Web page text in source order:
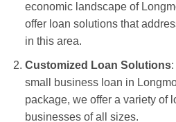
economic landscape of
offer loan solutions that
in this area.
Customized Loan Solutions:
small business loan in
package, we offer a variety of
businesses of all sizes.